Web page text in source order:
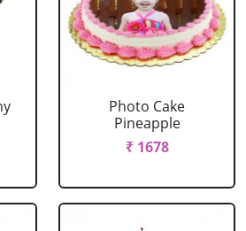
Photo Cake
Pineapple
₹ 1678